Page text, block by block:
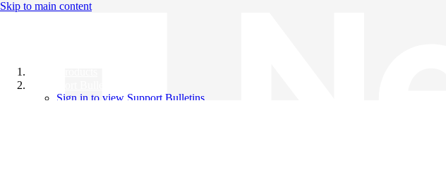
Skip to main content
Sign in to view Support Bulletins